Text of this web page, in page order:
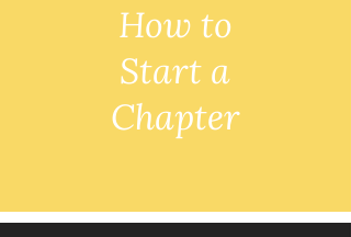
How to
Start a
Chapter